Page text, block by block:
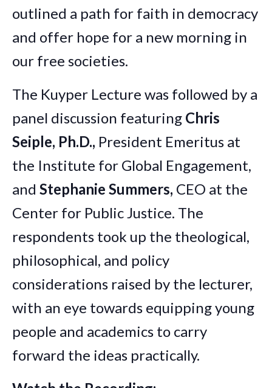
outlined a path for faith in democracy
and offer hope for a new morning in
our free societies.
The Kuyper Lecture was followed by a
panel discussion featuring Chris
Seiple, Ph.D., President Emeritus at
the Institute for Global Engagement,
and Stephanie Summers, CEO at the
Center for Public Justice. The
respondents took up the theological,
philosophical, and policy
considerations raised by the lecturer,
with an eye towards equipping young
people and academics to carry
forward the ideas practically.